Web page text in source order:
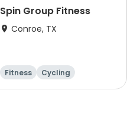
Spin Group Fitness
Conroe, TX
Fitness Cycling